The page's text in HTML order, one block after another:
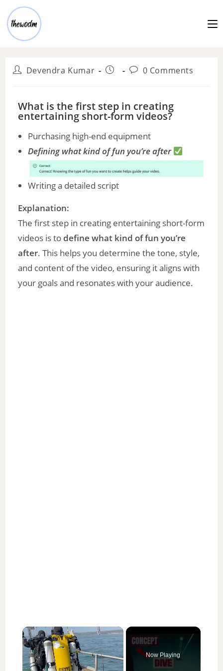
Devendra Kumar 0 Comments
What is the first step in creating
entertaining short-form videos?
Purchasing high-end equipment
Defining what kind of fun you’re after
Writing a detailed script
Explanation:
The first step in creating entertaining short-form
videos is to define what kind of fun you’re
after. This helps you determine the tone, style,
and content of the video, ensuring it aligns with
your goals and resonates with your audience.
×
Now Playing